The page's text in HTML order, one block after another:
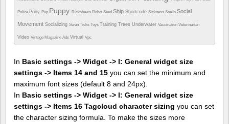
Police Pony Pup Puppy Rickshaws Robot Seed Ship Shortcode Sickness Snails Social
Movement Socializing Swan Ticks Toys Training Trees Underwater Vaccination Veterinarian
Video Vintage Magazine Ads Virtual Vpc
In Basic settings -> Widget -> I: General widget size
settings -> Items 14 and 15 you can set the minimum and
maximum font sizes (default 8 and 24px).
In Basic settings -> Widget -> I: General widget size
settings -> Items 16 Tagcloud character sizing you can set
the character sizing formula. To make the sizes more